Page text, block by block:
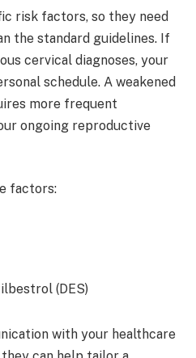
risk factors, so they need
the standard guidelines. If
cervical diagnoses, your
schedule. A weakened
more frequent
ongoing reproductive
factors:
(DES)
with your healthcare